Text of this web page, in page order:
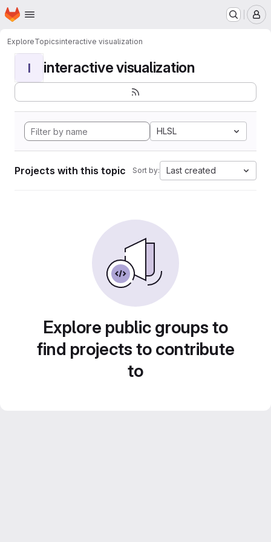
Skip to main content
Homepage
ExploreTopicsinteractive visualization
I interactive visualization
HLSL
Projects with this topic Sort by: Last created
Explore public groups to
find projects to contribute
to